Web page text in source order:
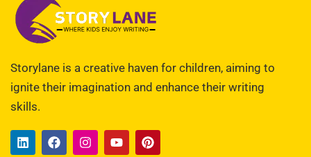
Storylane is a creative haven for children, aiming to
ignite their imagination and enhance their writing
skills.